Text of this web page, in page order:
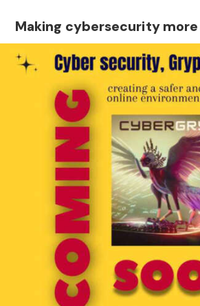
Making cybersecurity